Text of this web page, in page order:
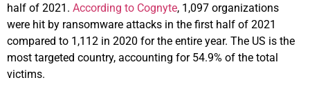
half of 2021. According to Cognyte, 1,097 organizations
were hit by ransomware attacks in the first half of 2021
compared to 1,112 in 2020 for the entire year. The US is the
most targeted country, accounting for 54.9% of the total
victims.